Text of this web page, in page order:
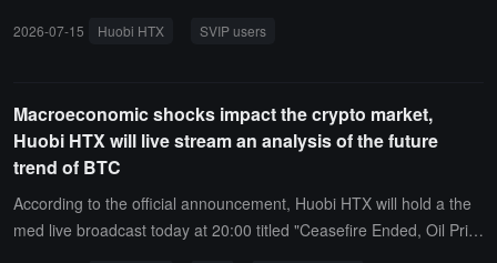
2026-07-15 Huobi HTX SVIP users
Macroeconomic shocks impact the crypto market,
Huobi HTX will live stream an analysis of the future
trend of BTC
According to the official announcement, Huobi HTX will hold a the
med live broadcast today at 20:00 titled "Ceasefire Ended, Oil Pric